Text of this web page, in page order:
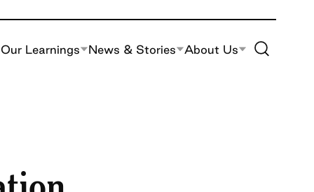
Our Learnings News & Stories About Us Toggle Site